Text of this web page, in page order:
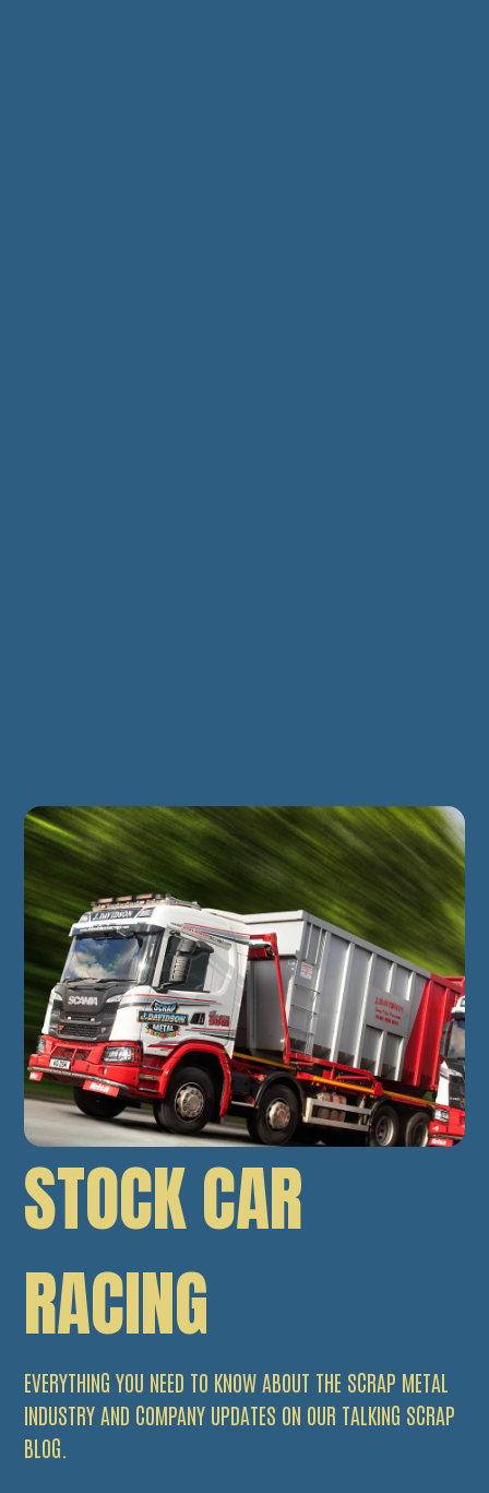
STOCK CAR
RACING
EVERYTHING YOU NEED TO KNOW ABOUT THE SCRAP METAL
INDUSTRY AND COMPANY UPDATES ON OUR TALKING SCRAP
BLOG.